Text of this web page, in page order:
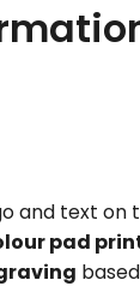
and text on
pad